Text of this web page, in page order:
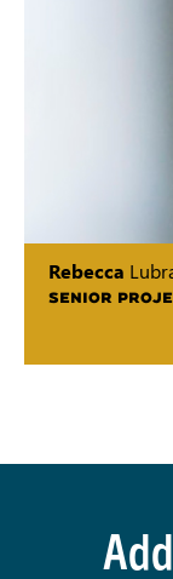
Rebecca
SENIOR